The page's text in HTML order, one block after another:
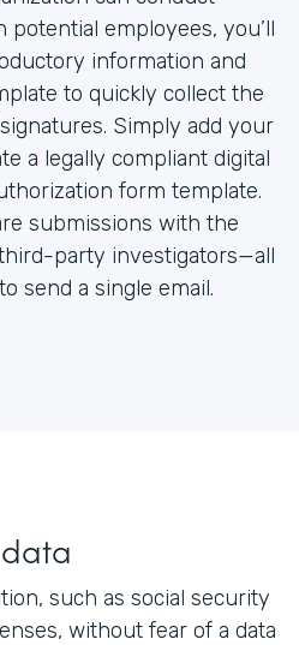
potential employees, you’ll
information and
to quickly collect the
Simply add your
a legally compliant digital
form template.
submissions with the
party investigators—all
send a single email.
such as social security
without fear of a data